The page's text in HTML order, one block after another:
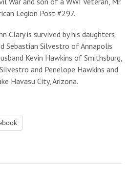
Legion Post #297.
Clary is survived by his daughters
Sebastian Silvestro of Annapolis
Kevin Hawkins of Smithsburg,
and Penelope Hawkins and
Havasu City, Arizona.